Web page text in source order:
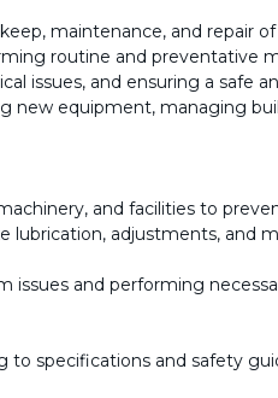
maintenance, and repair
routine and preventative
issues, and ensuring a safe
new equipment, managing
and facilities to
lubrication, adjustments, and
issues and performing
specifications and safety